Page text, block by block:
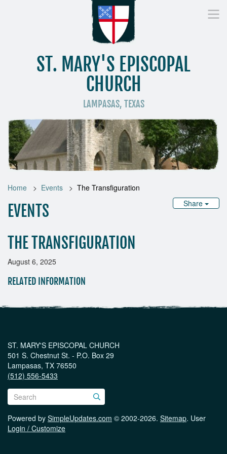
ST. MARY'S EPISCOPAL
CHURCH
LAMPASAS, TEXAS
Home Who We Are Worship Donate
Home Events
The Transfiguration
Share
EVENTS
THE TRANSFIGURATION
August 6, 2025
RELATED INFORMATION
ST. MARY'S EPISCOPAL CHURCH
501 S. Chestnut St. - P.O. Box 29
Lampasas, TX 76550
(512) 556-5433
Powered by SimpleUpdates.com © 2002-2026. Sitemap. User
Login / Customize